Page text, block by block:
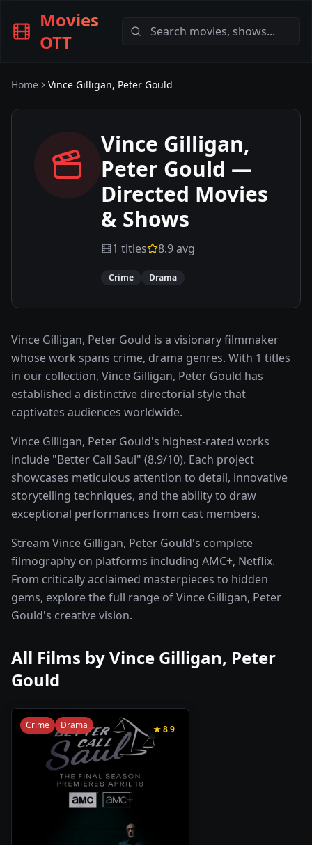
Movies
OTT
Home Vince Gilligan, Peter Gould
Vince Gilligan,
Peter Gould —
Directed Movies
& Shows
1 titles 8.9avg
Crime Drama
Vince Gilligan, Peter Gould is a visionary filmmaker
whose work spans crime, drama genres. With 1 titles
in our collection, Vince Gilligan, Peter Gould has
established a distinctive directorial style that
captivates audiences worldwide.
Vince Gilligan, Peter Gould's highest-rated works
include "Better Call Saul" (8.9/10). Each project
showcases meticulous attention to detail, innovative
storytelling techniques, and the ability to draw
exceptional performances from cast members.
Stream Vince Gilligan, Peter Gould's complete
filmography on platforms including AMC+, Netflix.
From critically acclaimed masterpieces to hidden
gems, explore the full range of Vince Gilligan, Peter
Gould's creative vision.
All Films byVince Gilligan, Peter
Gould
★8.9
Crime Drama